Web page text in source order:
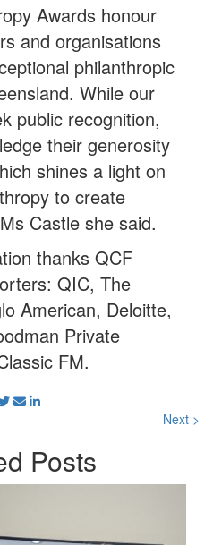
Awards honour
and organisations
philanthropic
While our
public recognition,
their generosity
shines a light on
to create
Castle she said.
thanks QCF
QIC, The
American, Deloitte,
Private
FM.
Next >
Posts